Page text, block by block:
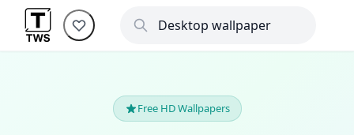
Free HD Wallpapers